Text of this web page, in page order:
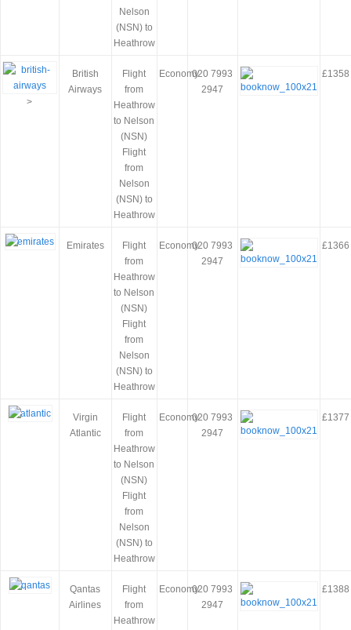
Nelson
(NSN) to
Heathrow
>
British
Airways
Flight
from
Heathrow
to Nelson
(NSN)
Flight
from
Nelson
(NSN) to
Heathrow
Economy020 7993
2947
£1358
Emirates
Flight
from
Heathrow
to Nelson
(NSN)
Flight
from
Nelson
(NSN) to
Heathrow
Economy020 7993
2947
£1366
Virgin
Atlantic
Flight
from
Heathrow
to Nelson
(NSN)
Flight
from
Nelson
(NSN) to
Heathrow
Economy020 7993
2947
£1377
Qantas
Airlines
Flight
from
Heathrow
Economy020 7993
2947
£1388